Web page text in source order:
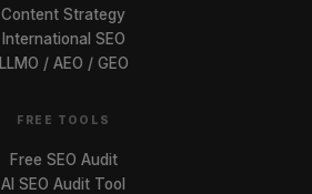
Content Strategy
International SEO
LLMO / AEO / GEO
FREE TOOLS
Free SEO Audit
AI SEO Audit Tool